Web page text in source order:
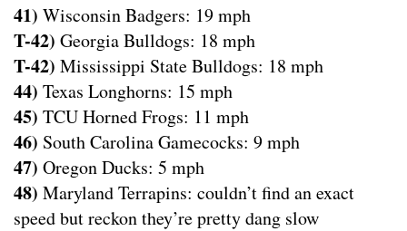
41) Wisconsin Badgers: 19 mph
T-42) Georgia Bulldogs: 18 mph
T-42) Mississippi State Bulldogs: 18 mph
44) Texas Longhorns: 15 mph
45) TCU Horned Frogs: 11 mph
46) South Carolina Gamecocks: 9 mph
47) Oregon Ducks: 5 mph
48) Maryland Terrapins: couldn’t find an exact
speed but reckon they’re pretty dang slow